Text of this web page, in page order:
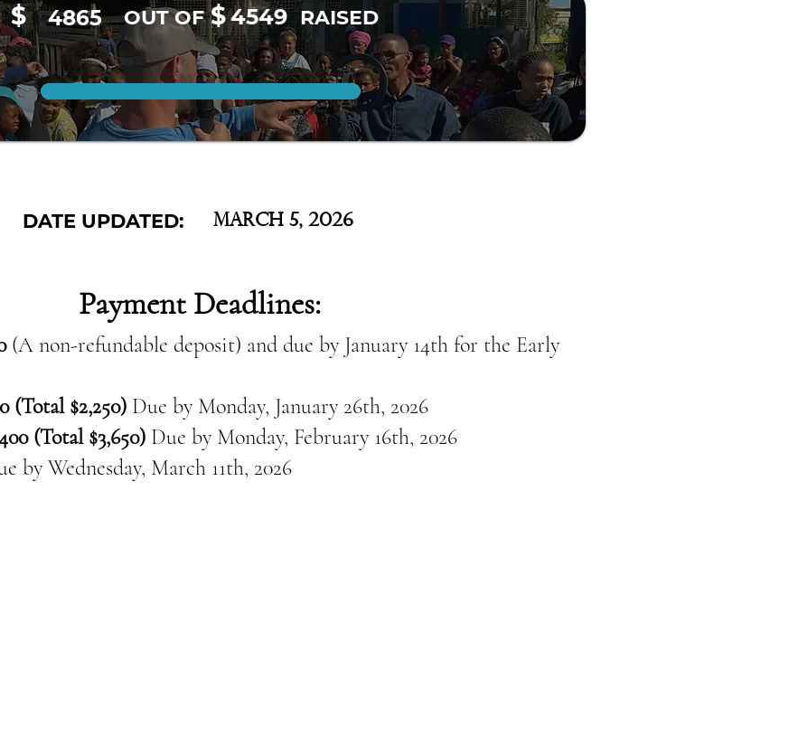
$ OUT OF $ RAISED
4865
DATE UPDATED: March 5, 2026
4549
Payment Deadlines:
(A non-refundable deposit) and due by January 14th for the Early
(Total $2,250) Due by Monday, January 26th, 2026
(Total $3,650) Due by Monday, February 16th, 2026
by Wednesday, March 11th, 2026